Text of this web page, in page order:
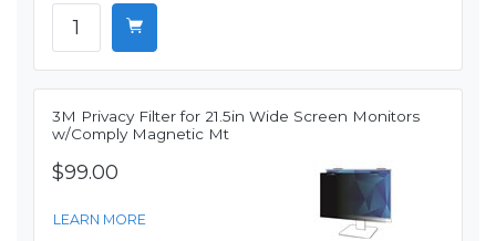
3M Privacy Filter for 21.5in Wide Screen Monitors
w/Comply Magnetic Mt
$99.00
LEARN MORE